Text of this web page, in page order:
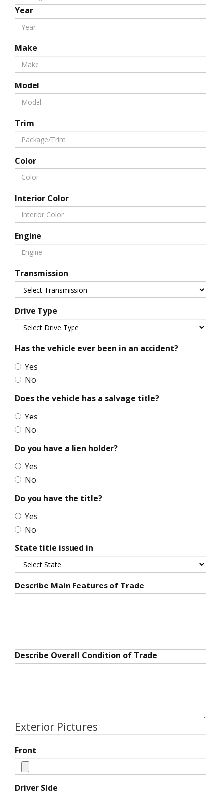
Year
Make
Model
Trim
Color
Interior Color
Engine
Transmission
Drive Type
Has the vehicle ever been in an accident?
Yes
No
Does the vehicle has a salvage title?
Yes
No
Do you have a lien holder?
Yes
No
Do you have the title?
Yes
No
State title issued in
Describe Main Features of Trade
Describe Overall Condition of Trade
Exterior Pictures
Front
Driver Side